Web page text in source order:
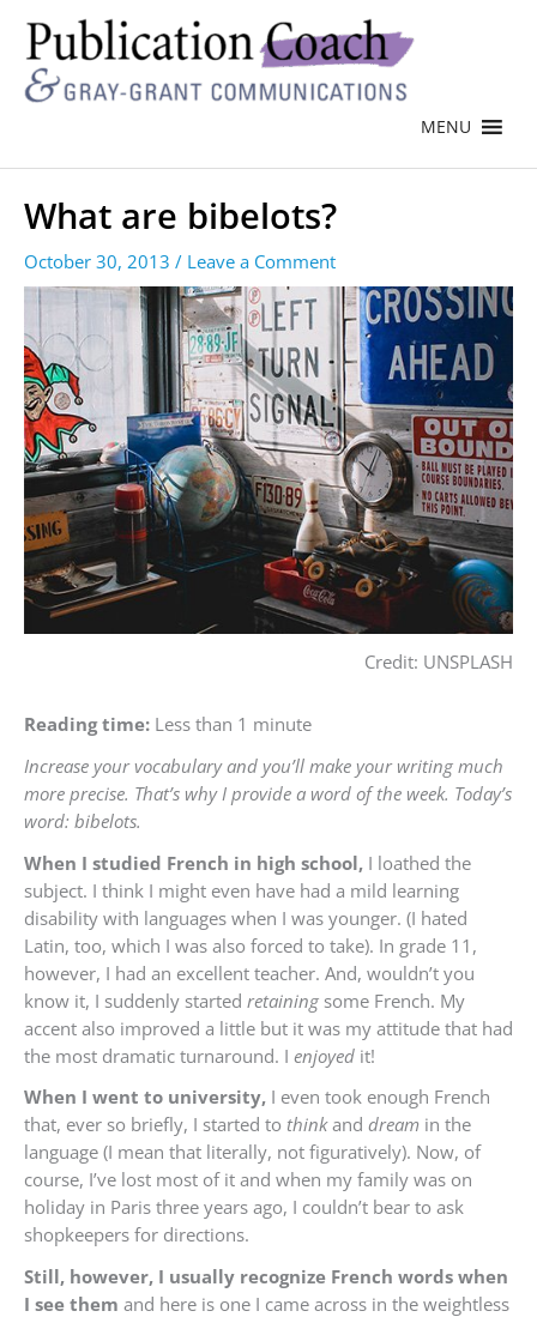
MENU
What are bibelots?
October 30, 2013 / Leave a Comment
Credit: UNSPLASH
Reading time: Less than 1 minute
Increase your vocabulary and you’ll make your writing much
more precise. That’s why I provide a word of the week. Today’s
word: bibelots.
When I studied French in high school, I loathed the
subject. I think I might even have had a mild learning
disability with languages when I was younger. (I hated
Latin, too, which I was also forced to take). In grade 11,
however, I had an excellent teacher. And, wouldn’t you
know it, I suddenly started retaining some French. My
accent also improved a little but it was my attitude that had
the most dramatic turnaround. I enjoyed it!
When I went to university, I even took enough French
that, ever so briefly, I started to thinkand dream in the
language (I mean that literally, not figuratively). Now, of
course, I’ve lost most of it and when my family was on
holiday in Paris three years ago, I couldn’t bear to ask
shopkeepers for directions.
Still, however, I usually recognize French words when
I see them and here is one I came across in the weightless